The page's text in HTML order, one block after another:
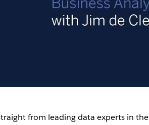
from leading data experts in